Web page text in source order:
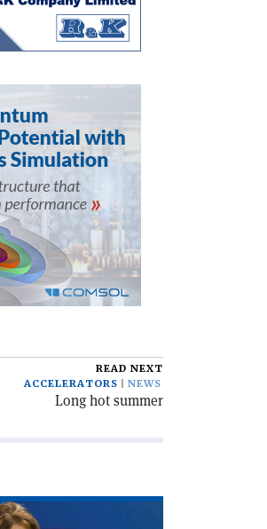
READ NEXT
ACCELERATORS
NEWS
Long hot summer